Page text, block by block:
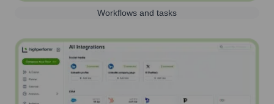
Workflows and tasks